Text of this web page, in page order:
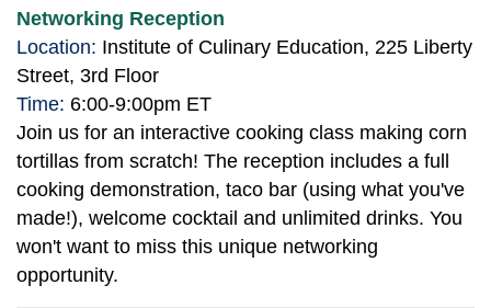
Networking Reception
Location: Institute of Culinary Education, 225 Liberty
Street, 3rd Floor
Time: 6:00-9:00pm ET
Join us for an interactive cooking class making corn
tortillas from scratch! The reception includes a full
cooking demonstration, taco bar (using what you've
made!), welcome cocktail and unlimited drinks. You
won't want to miss this unique networking
opportunity.